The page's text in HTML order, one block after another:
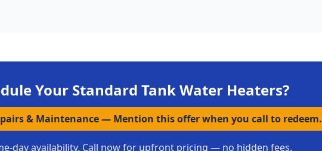
Your Standard Tank Water Heaters?
& Maintenance— Mention this offer when you call to redeem.
day availability. Call now for upfront pricing — no hidden fees.